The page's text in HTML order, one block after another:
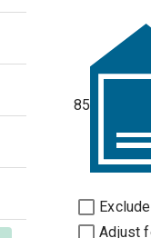
85
Adjust